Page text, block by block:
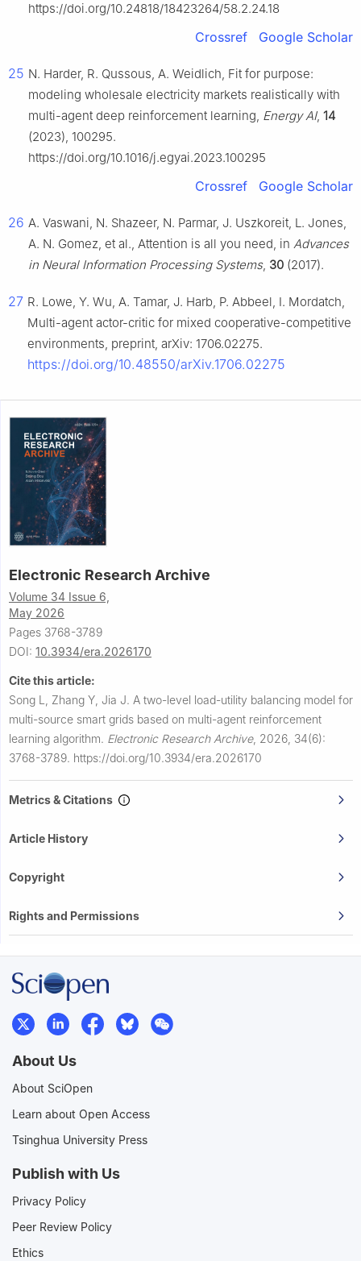
https://doi.org/10.24818/18423264/58.2.24.18
Crossref Google Scholar
25 N. Harder, R. Qussous, A. Weidlich, Fit for purpose:
modeling wholesale electricity markets realistically with
multi-agent deep reinforcement learning, Energy AI, 14
(2023), 100295.
https://doi.org/10.1016/j.egyai.2023.100295
Crossref Google Scholar
26 A. Vaswani, N. Shazeer, N. Parmar, J. Uszkoreit, L. Jones,
A. N. Gomez, et al., Attention is all you need, in Advances
in Neural Information Processing Systems, 30 (2017).
27 R. Lowe, Y. Wu, A. Tamar, J. Harb, P. Abbeel, I. Mordatch,
Multi-agent actor-critic for mixed cooperative-competitive
environments, preprint, arXiv: 1706.02275.
https://doi.org/10.48550/arXiv.1706.02275
Electronic Research Archive
Volume 34 Issue 6,
May 2026
Pages 3768-3789
DOI: 10.3934/era.2026170
Cite this article:
Song L, Zhang Y, Jia J. A two-level load-utility balancing model for
multi-source smart grids based on multi-agent reinforcement
learning algorithm. Electronic Research Archive, 2026, 34(6):
3768-3789. https://doi.org/10.3934/era.2026170
Metrics & Citations
Article History
Copyright
Rights and Permissions
About Us
About SciOpen
Learn about Open Access
Tsinghua University Press
Publish with Us
Privacy Policy
Peer Review Policy
Ethics